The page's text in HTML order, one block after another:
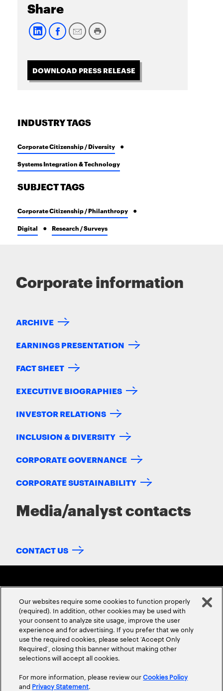
Share
DOWNLOAD PRESS RELEASE
INDUSTRY TAGS
Corporate Citizenship / Diversity
Systems Integration & Technology
SUBJECT TAGS
Corporate Citizenship / Philanthropy
Digital Research / Surveys
Corporate information
ARCHIVE
EARNINGS PRESENTATION
FACT SHEET
EXECUTIVE BIOGRAPHIES
INVESTOR RELATIONS
INCLUSION & DIVERSITY
CORPORATE GOVERNANCE
CORPORATE SUSTAINABILITY
Media/analyst contacts
CONTACT US
ABOUT USCONTACT US CAREERSLOCATIONS
Our websites require some cookies to function properly
(required). In addition, other cookies may be used with
your consent to analyze site usage, improve the user
experience and for advertising. If you prefer that we only
use the required cookies, please select ‘Accept Only
Required’, closing this banner without making other
selections will accept all cookies.
For more information, please review ourCookies Policy
and Privacy Statement.